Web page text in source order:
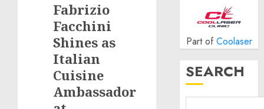
Fabrizio
Facchini
Shines as
Italian
Cuisine
Ambassador
Part of Coolaser
SEARCH